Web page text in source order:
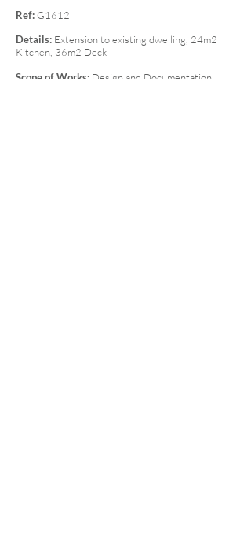
Ref:G1612
Details: Extension to existing dwelling, 24m2
Kitchen, 36m2 Deck
Scope of Works: Design and Documentation,